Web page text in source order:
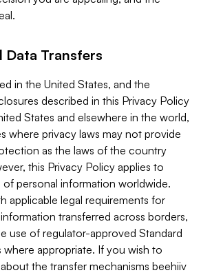
Transfers
in the United States, and the
described in this Privacy Policy
States and elsewhere in the world,
where privacy laws may not provide
as the laws of the country
this Privacy Policy applies to
of personal information worldwide.
applicable legal requirements for
transferred across borders,
use of regulator-approved Standard
appropriate. If you wish to
the transfer mechanisms beehiiv